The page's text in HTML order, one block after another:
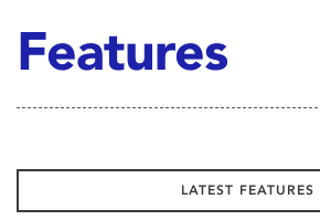
Features
LATEST FEATURES